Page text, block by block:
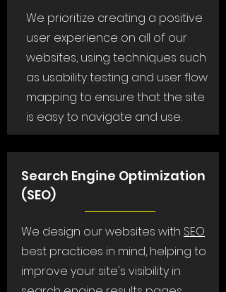
We prioritize creating a positive
user experience on all of our
websites, using techniques such
as usability testing and user flow
mapping to ensure that the site
is easy to navigate and use.
Search Engine Optimization
(SEO)
We design our websites with SEO
best practices in mind, helping to
improve your site's visibility in